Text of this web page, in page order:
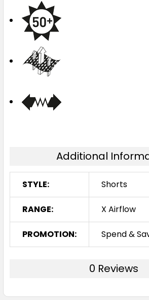
Additional
STYLE: Shorts
RANGE: X Airflow
PROMOTION: Spend &
0 Reviews